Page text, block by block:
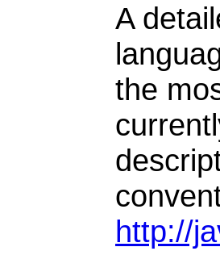
A
the
http://